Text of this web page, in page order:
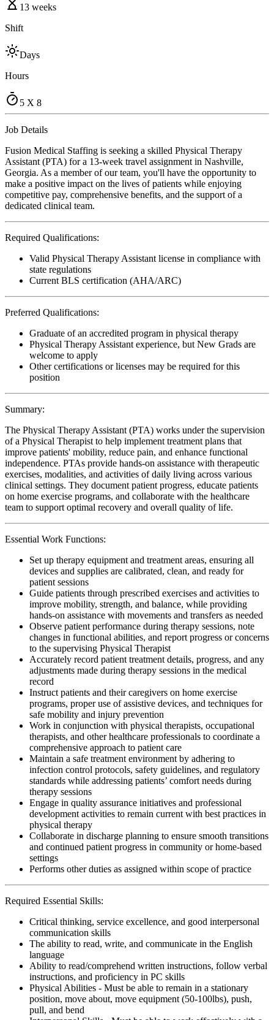
13 weeks
Shift
Days
Hours
5 X 8
Job Details
Fusion Medical Staffing is seeking a skilled Physical Therapy
Assistant (PTA) for a 13-week travel assignment in Nashville,
Georgia. As a member of our team, you'll have the opportunity to
make a positive impact on the lives of patients while enjoying
competitive pay, comprehensive benefits, and the support of a
dedicated clinical team.
Required Qualifications:
Valid Physical Therapy Assistant license in compliance with
state regulations
Current BLS certification (AHA/ARC)
Preferred Qualifications:
Graduate of an accredited program in physical therapy
Physical Therapy Assistant experience, but New Grads are
welcome to apply
Other certifications or licenses may be required for this
position
Summary:
The Physical Therapy Assistant (PTA) works under the supervision
of a Physical Therapist to help implement treatment plans that
improve patients' mobility, reduce pain, and enhance functional
independence. PTAs provide hands-on assistance with therapeutic
exercises, modalities, and activities of daily living across various
clinical settings. They document patient progress, educate patients
on home exercise programs, and collaborate with the healthcare
team to support optimal recovery and overall quality of life.
Essential Work Functions:
Set up therapy equipment and treatment areas, ensuring all
devices and supplies are calibrated, clean, and ready for
patient sessions
Guide patients through prescribed exercises and activities to
improve mobility, strength, and balance, while providing
hands-on assistance with movements and transfers as needed
Observe patient performance during therapy sessions, note
changes in functional abilities, and report progress or concerns
to the supervising Physical Therapist
Accurately record patient treatment details, progress, and any
adjustments made during therapy sessions in the medical
record
Instruct patients and their caregivers on home exercise
programs, proper use of assistive devices, and techniques for
safe mobility and injury prevention
Work in conjunction with physical therapists, occupational
therapists, and other healthcare professionals to coordinate a
comprehensive approach to patient care
Maintain a safe treatment environment by adhering to
infection control protocols, safety guidelines, and regulatory
standards while addressing patients’ comfort needs during
therapy sessions
Engage in quality assurance initiatives and professional
development activities to remain current with best practices in
physical therapy
Collaborate in discharge planning to ensure smooth transitions
and continued patient progress in community or home-based
settings
Performs other duties as assigned within scope of practice
Required Essential Skills:
Critical thinking, service excellence, and good interpersonal
communication skills
The ability to read, write, and communicate in the English
language
Ability to read/comprehend written instructions, follow verbal
instructions, and proficiency in PC skills
Physical Abilities - Must be able to remain in a stationary
position, move about, move equipment (50-100lbs), push,
pull, and bend